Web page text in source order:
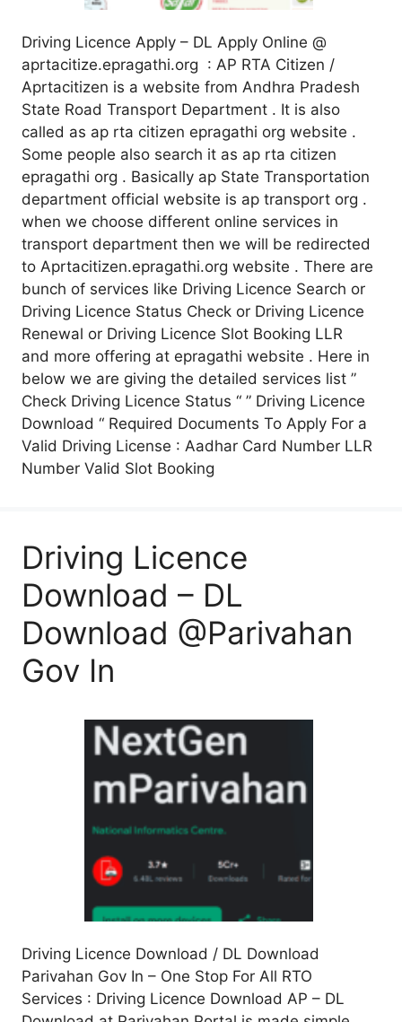
Driving Licence Apply – DL Apply Online @
aprtacitize.epragathi.org : AP RTA Citizen /
Aprtacitizen is a website from Andhra Pradesh
State Road Transport Department . It is also
called as ap rta citizen epragathi org website .
Some people also search it as ap rta citizen
epragathi org . Basically ap State Transportation
department official website is ap transport org .
when we choose different online services in
transport department then we will be redirected
to Aprtacitizen.epragathi.org website . There are
bunch of services like Driving Licence Search or
Driving Licence Status Check or Driving Licence
Renewal or Driving Licence Slot Booking LLR
and more offering at epragathi website . Here in
below we are giving the detailed services list ”
Check Driving Licence Status “ ” Driving Licence
Download “ Required Documents To Apply For a
Valid Driving License : Aadhar Card Number LLR
Number Valid Slot Booking
Driving Licence
Download – DL
Download @Parivahan
Gov In
Driving Licence Download / DL Download
Parivahan Gov In – One Stop For All RTO
Services : Driving Licence Download AP – DL